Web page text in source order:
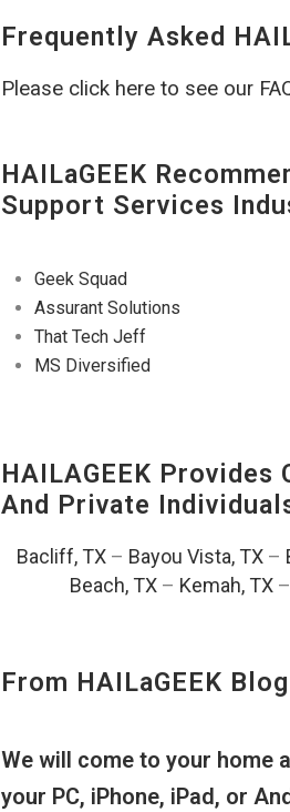
Frequently Asked
Please click here to see our
HAILaGEEK
Support Services
Geek Squad
Assurant Solutions
That Tech Jeff
MS Diversified
HAILAGEEK
And Private
Bacliff, TX – Bayou Vista, TX –
Beach, TX – Kemah, TX –
From HAILaGEEK Blog
We will come to your home
your PC, iPhone, iPad, or